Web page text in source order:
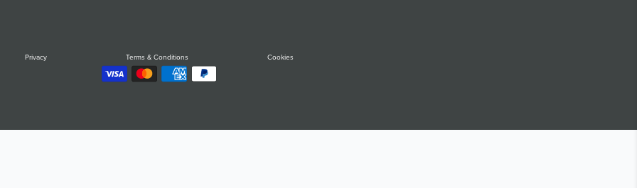
Privacy Terms & Conditions Cookies